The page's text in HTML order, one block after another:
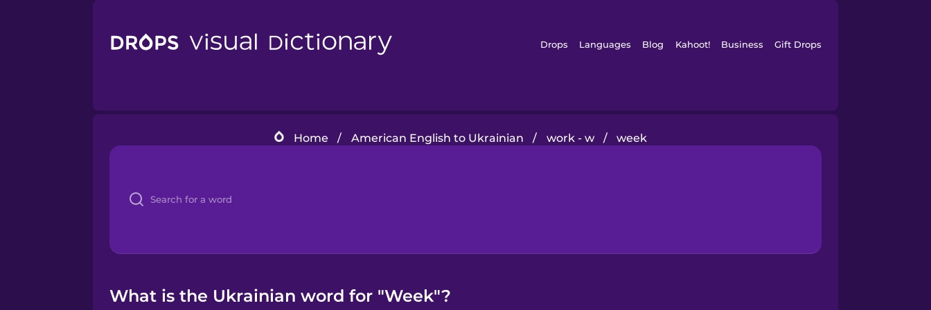
Drops Languages Blog Kahoot! Business Gift Drops
Home / American English to Ukrainian / work - w / week
What is the Ukrainian word for "Week"?